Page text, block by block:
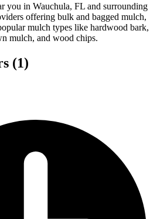
you in Wauchula, FL and surrounding
offering bulk and bagged mulch,
mulch types like hardwood bark,
mulch, and wood chips.
(1)